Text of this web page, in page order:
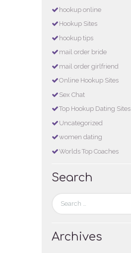
hookup online
Hookup Sites
hookup tips
mail order bride
mail order girlfriend
Online Hookup Sites
Sex Chat
Top Hookup Dating Sites
Uncategorized
women dating
Worlds Top Coaches
Search
Archives